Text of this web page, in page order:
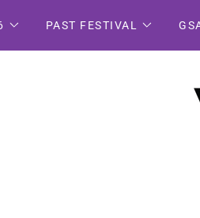
PAST FESTIVAL